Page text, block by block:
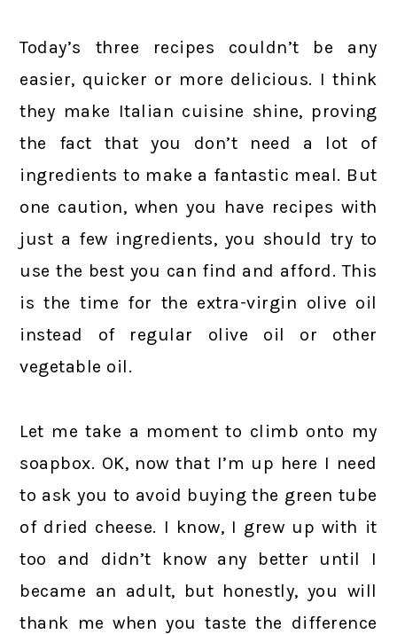
Today’s three recipes couldn’t be any
easier, quicker or more delicious. I think
they make Italian cuisine shine, proving
the fact that you don’t need a lot of
ingredients to make a fantastic meal. But
one caution, when you have recipes with
just a few ingredients, you should try to
use the best you can find and afford. This
is the time for the extra-virgin olive oil
instead of regular olive oil or other
vegetable oil.
Let me take a moment to climb onto my
soapbox. OK, now that I’m up here I need
to ask you to avoid buying the green tube
of dried cheese. I know, I grew up with it
too and didn’t know any better until I
became an adult, but honestly, you will
thank me when you taste the difference